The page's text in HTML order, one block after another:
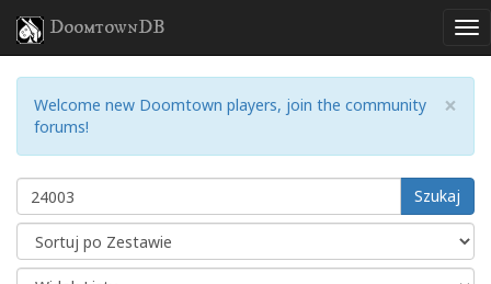
DoomtownDB
×
Welcome new Doomtown players, join the community
forums!
Szukaj